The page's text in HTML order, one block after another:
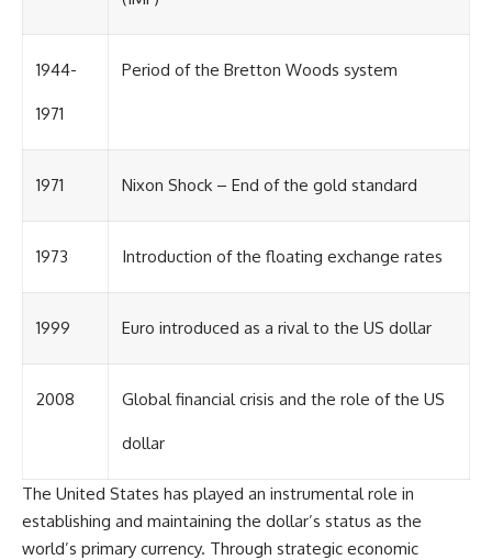
1944-
1971
Period of the Bretton Woods system
1971 Nixon Shock – End of the gold standard
1973 Introduction of the floating exchange rates
1999 Euro introduced as a rival to the US dollar
2008 Global financial crisis and the role of the US
dollar
The United States has played an instrumental role in
establishing and maintaining the dollar’s status as the
world’s primary currency. Through strategic economic